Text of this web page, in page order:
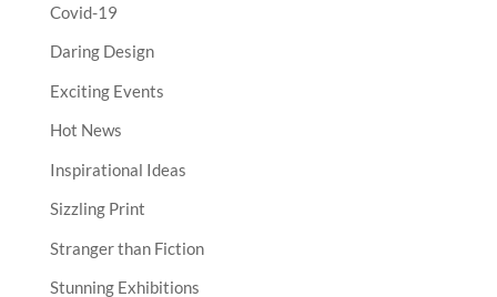
Covid-19
Daring Design
Exciting Events
Hot News
Inspirational Ideas
Sizzling Print
Stranger than Fiction
Stunning Exhibitions